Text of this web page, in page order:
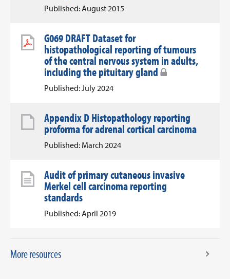
Published: August 2015
G069 DRAFT Dataset for
histopathological reporting of tumours
of the central nervous system in adults,
including the pituitary gland
Published: July 2024
Appendix D Histopathology reporting
proforma for adrenal cortical carcinoma
Published: March 2024
Audit of primary cutaneous invasive
Merkel cell carcinoma reporting
standards
Published: April 2019
More resources